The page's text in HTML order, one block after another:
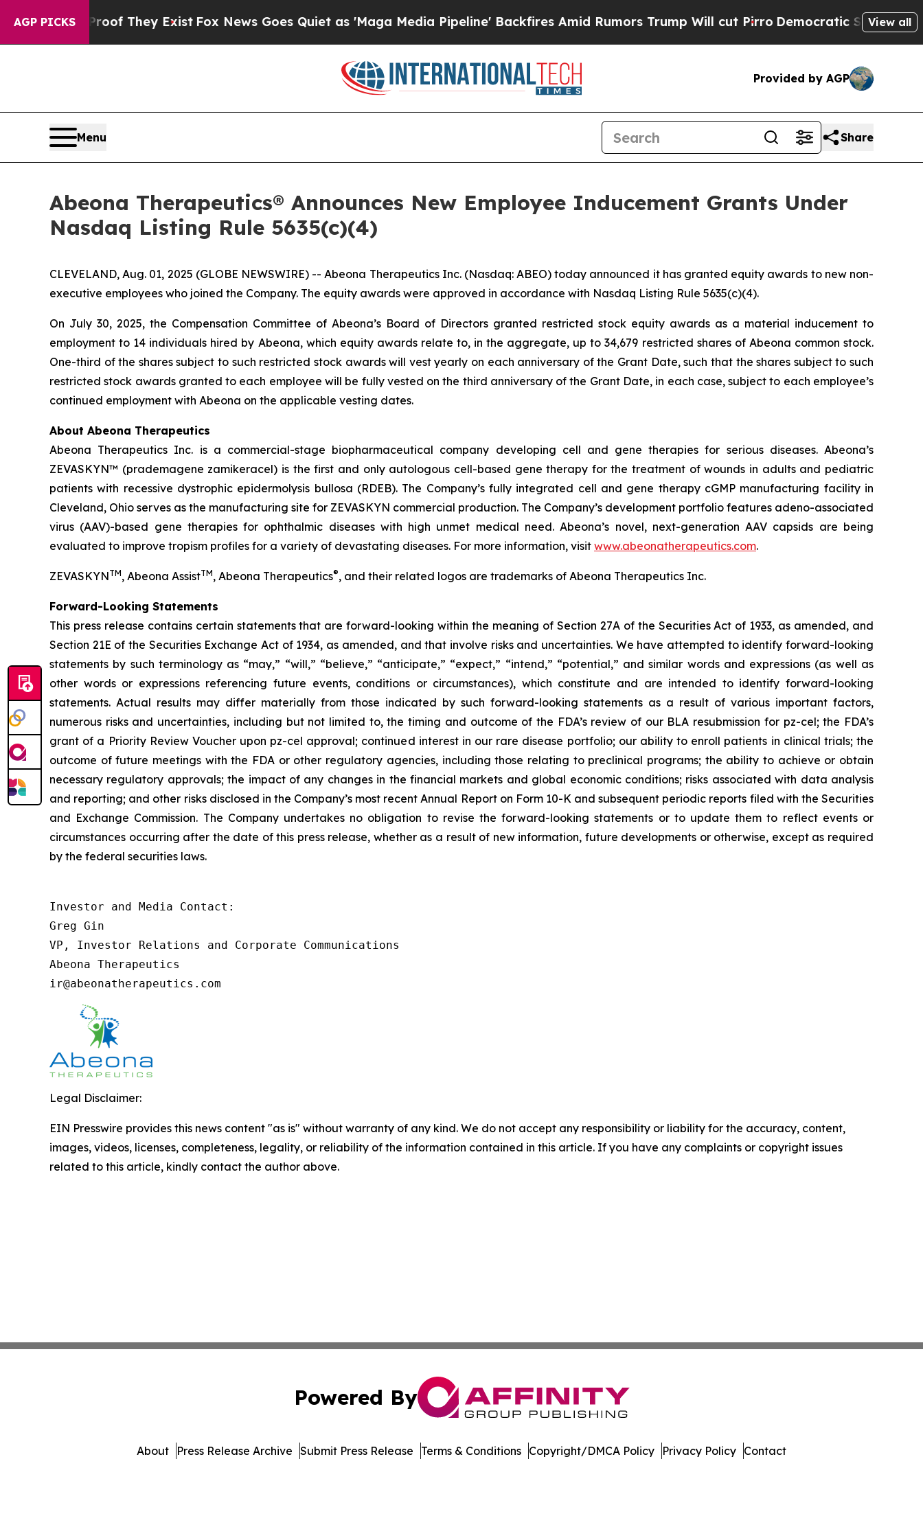
AGP PICKS
no Proof They ExistFox News Goes Quiet as 'Maga Media Pipeline' Backfires Amid Rumors Trump Will cut PirroDemocratic Socialists ofView all
Provided by AGP
Menu Share
Abeona Therapeutics® Announces New Employee Inducement Grants Under
Nasdaq Listing Rule 5635(c)(4)
CLEVELAND, Aug. 01, 2025 (GLOBE NEWSWIRE) -- Abeona Therapeutics Inc. (Nasdaq: ABEO) today announced it has granted equity awards to new non-
executive employees who joined the Company. The equity awards were approved in accordance with Nasdaq Listing Rule 5635(c)(4).
On July 30, 2025, the Compensation Committee of Abeona’s Board of Directors granted restricted stock equity awards as a material inducement to
employment to 14 individuals hired by Abeona, which equity awards relate to, in the aggregate, up to 34,679 restricted shares of Abeona common stock.
One-third of the shares subject to such restricted stock awards will vest yearly on each anniversary of the Grant Date, such that the shares subject to such
restricted stock awards granted to each employee will be fully vested on the third anniversary of the Grant Date, in each case, subject to each employee’s
continued employment with Abeona on the applicable vesting dates.
About Abeona Therapeutics
Abeona Therapeutics Inc. is a commercial-stage biopharmaceutical company developing cell and gene therapies for serious diseases. Abeona’s
ZEVASKYN™ (prademagene zamikeracel) is the first and only autologous cell-based gene therapy for the treatment of wounds in adults and pediatric
patients with recessive dystrophic epidermolysis bullosa (RDEB). The Company’s fully integrated cell and gene therapy cGMP manufacturing facility in
Cleveland, Ohio serves as the manufacturing site for ZEVASKYN commercial production. The Company’s development portfolio features adeno-associated
virus (AAV)-based gene therapies for ophthalmic diseases with high unmet medical need. Abeona’s novel, next-generation AAV capsids are being
evaluated to improve tropism profiles for a variety of devastating diseases. For more information, visit www.abeonatherapeutics.com.
ZEVASKYNTM, Abeona AssistTM, Abeona Therapeutics®, and their related logos are trademarks of Abeona Therapeutics Inc.
Forward-Looking Statements
This press release contains certain statements that are forward-looking within the meaning of Section 27A of the Securities Act of 1933, as amended, and
Section 21E of the Securities Exchange Act of 1934, as amended, and that involve risks and uncertainties. We have attempted to identify forward-looking
statements by such terminology as “may,” “will,” “believe,” “anticipate,” “expect,” “intend,” “potential,” and similar words and expressions (as well as
other words or expressions referencing future events, conditions or circumstances), which constitute and are intended to identify forward-looking
statements. Actual results may differ materially from those indicated by such forward-looking statements as a result of various important factors,
numerous risks and uncertainties, including but not limited to, the timing and outcome of the FDA’s review of our BLA resubmission for pz-cel; the FDA’s
grant of a Priority Review Voucher upon pz-cel approval; continued interest in our rare disease portfolio; our ability to enroll patients in clinical trials; the
outcome of future meetings with the FDA or other regulatory agencies, including those relating to preclinical programs; the ability to achieve or obtain
necessary regulatory approvals; the impact of any changes in the financial markets and global economic conditions; risks associated with data analysis
and reporting; and other risks disclosed in the Company’s most recent Annual Report on Form 10-K and subsequent periodic reports filed with the Securities
and Exchange Commission. The Company undertakes no obligation to revise the forward-looking statements or to update them to reflect events or
circumstances occurring after the date of this press release, whether as a result of new information, future developments or otherwise, except as required
by the federal securities laws.
Investor and Media Contact:
Greg Gin
VP, Investor Relations and Corporate Communications
Abeona Therapeutics
ir@abeonatherapeutics.com
Legal Disclaimer:
EIN Presswire provides this news content "as is" without warranty of any kind. We do not accept any responsibility or liability for the accuracy, content,
images, videos, licenses, completeness, legality, or reliability of the information contained in this article. If you have any complaints or copyright issues
related to this article, kindly contact the author above.
Powered By
About Press Release Archive Submit Press Release Terms & Conditions Copyright/DMCA Policy Privacy Policy Contact